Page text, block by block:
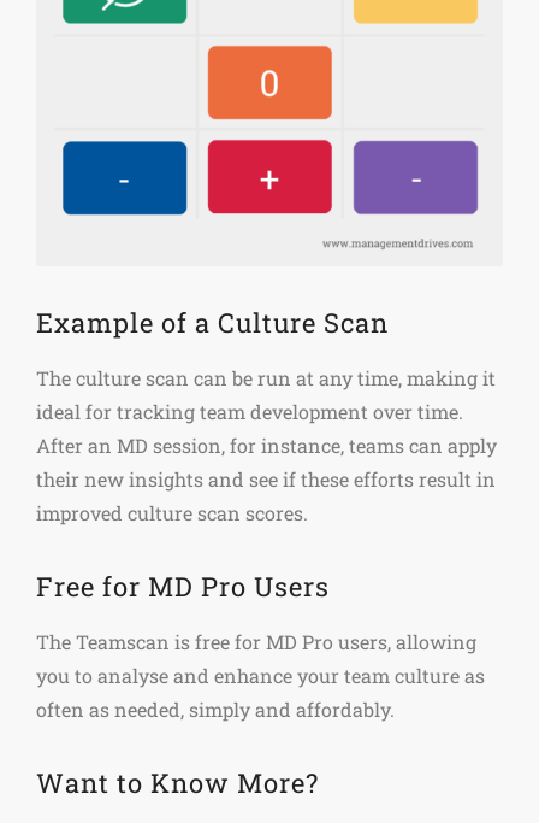
Example of a Culture Scan
The culture scan can be run at any time, making it
ideal for tracking team development over time.
After an MD session, for instance, teams can apply
their new insights and see if these efforts result in
improved culture scan scores.
Free for MD Pro Users
The Teamscan is free for MD Pro users, allowing
you to analyse and enhance your team culture as
often as needed, simply and affordably.
Want to Know More?